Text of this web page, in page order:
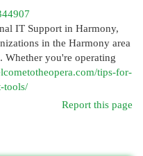
IT Support in Harmony,
in the Harmony area
Whether you're operating
tips-for-
tools/
Report this page